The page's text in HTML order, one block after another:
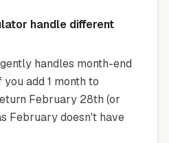
handle different
handles month-end
add 1 month to
February 28th (or
February doesn't have